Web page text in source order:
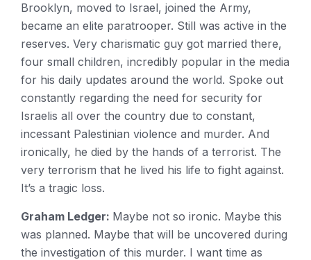
Brooklyn, moved to Israel, joined the Army,
became an elite paratrooper. Still was active in the
reserves. Very charismatic guy got married there,
four small children, incredibly popular in the media
for his daily updates around the world. Spoke out
constantly regarding the need for security for
Israelis all over the country due to constant,
incessant Palestinian violence and murder. And
ironically, he died by the hands of a terrorist. The
very terrorism that he lived his life to fight against.
It’s a tragic loss.
Graham Ledger: Maybe not so ironic. Maybe this
was planned. Maybe that will be uncovered during
the investigation of this murder. I want time as